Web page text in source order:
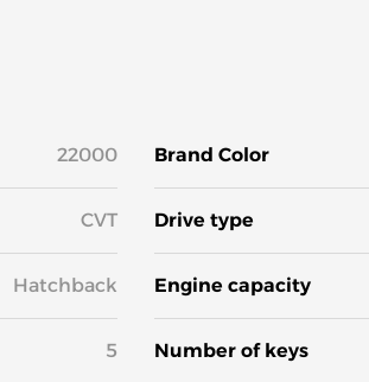
22000 Brand Color
CVT Drive type
Hatchback Engine capacity
5 Number of keys